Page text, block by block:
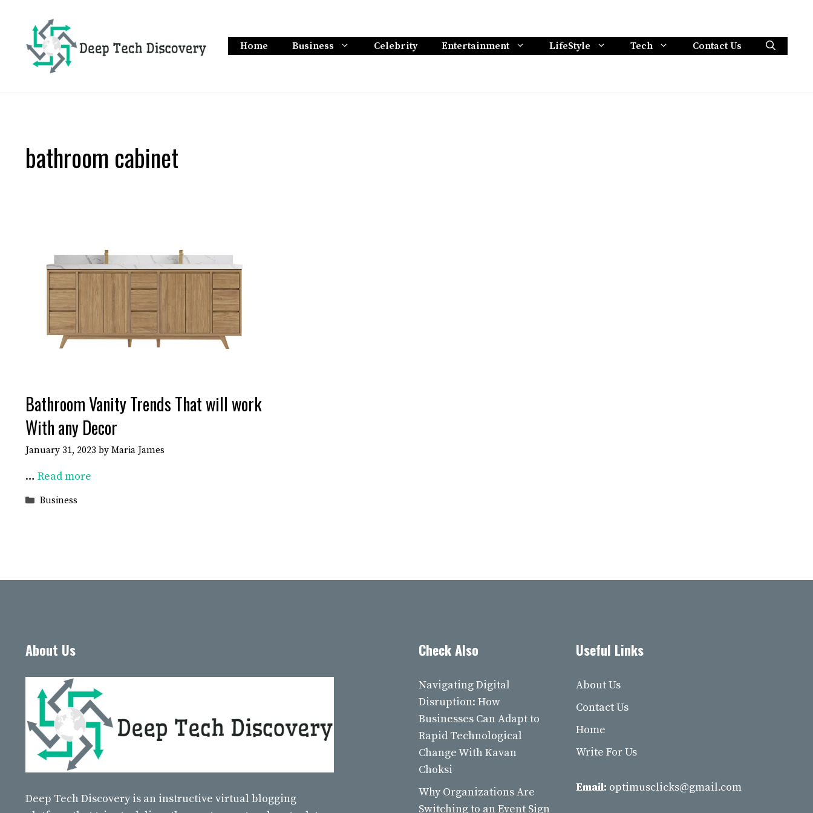
content
Home Business Celebrity Entertainment LifeStyle Tech Contact Us
bathroom cabinet
Bathroom Vanity Trends That will work
With any Decor
January 31, 2023 by Maria James
… Read more
Categories
Business
About Us
Deep Tech Discovery is an instructive virtual blogging
Check Also
Navigating Digital
Disruption: How
Businesses Can Adapt to
Rapid Technological
Change With Kavan
Choksi
Why Organizations Are
Switching to an Event Sign
Useful Links
About Us
Contact Us
Home
Write For Us
Email: optimusclicks@gmail.com